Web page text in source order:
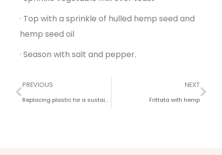
· Top with a sprinkle of hulled hemp seed and
hemp seed oil
· Season with salt and pepper.
PREVIOUS
Replacing plastic for a sustainable future.
NEXT
Frittata with hemp